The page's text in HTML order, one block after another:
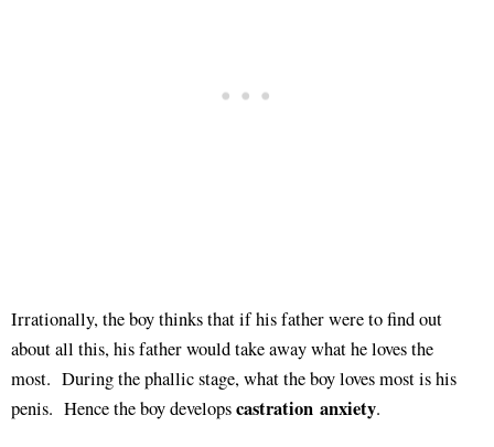
Irrationally, the boy thinks that if his father were to find out
about all this, his father would take away what he loves the
most. During the phallic stage, what the boy loves most is his
penis. Hence the boy developscastration anxiety.